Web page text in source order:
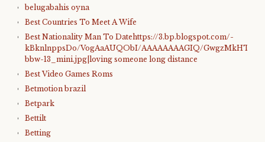
belugabahis oyna
Best Countries To Meet A Wife
Best Nationality Man To Datehttps://3.bp.blogspot.com/-
kBknlnppsDo/VogAaAUQObI/AAAAAAAAGIQ/
bbw-13_mini.jpg|loving someone long distance
Best Video Games Roms
Betmotion brazil
Betpark
Bettilt
Betting